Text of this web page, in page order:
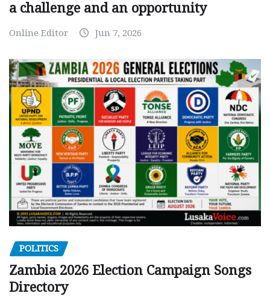
a challenge and an opportunity
Online Editor Jun 7, 2026
POLITICS
Zambia 2026 Election Campaign Songs
Directory